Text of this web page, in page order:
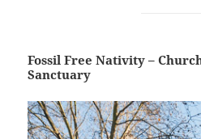
Fossil Free Nativity –
Sanctuary